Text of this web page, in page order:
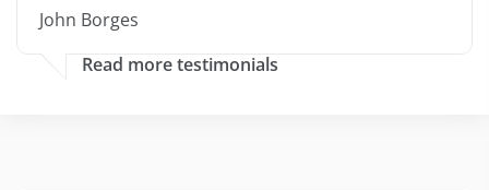
John Borges
Read more testimonials